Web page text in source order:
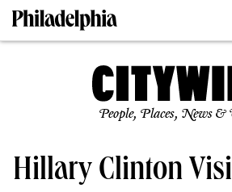
People, Places, News &
Hillary Clinton